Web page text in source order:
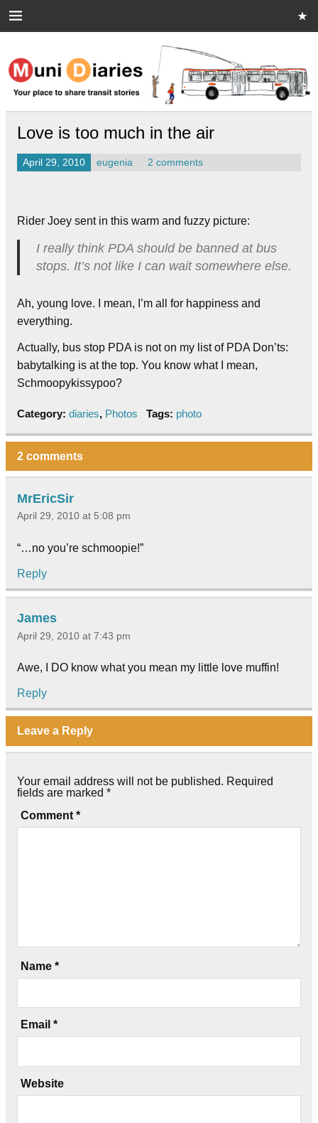
Muni Diaries
Your place to share stories on and off the bus.
Love is too much in the air
April 29, 2010 eugenia 2 comments
Rider Joey sent in this warm and fuzzy picture:
I really think PDA should be banned at bus
stops. It’s not like I can wait somewhere else.
Ah, young love. I mean, I’m all for happiness and
everything.
Actually, bus stop PDA is not on my list of PDA Don’ts:
babytalking is at the top. You know what I mean,
Schmoopykissypoo?
Category: diaries, Photos Tags: photo
2 comments
MrEricSir
April 29, 2010 at 5:08 pm
“…no you’re schmoopie!”
Reply
James
April 29, 2010 at 7:43 pm
Awe, I DO know what you mean my little love muffin!
Reply
Leave a Reply
Your email address will not be published. Required
fields are marked *
Comment*
Name *
Email *
Website